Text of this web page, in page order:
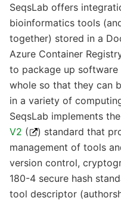
SeqsLab offers
bioinformatics tools
together) stored in a
Azure Container
to package up software
whole so that they can
in a variety of
SeqsLab implements the
V2 (
) standard that
management of tools
version control,
180-4 secure hash
tool descriptor